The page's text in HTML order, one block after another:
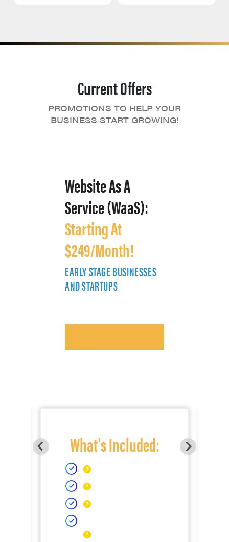
Current Offers
PROMOTIONS TO HELP YOUR
BUSINESS START GROWING!
Website As A
Service (WaaS):
Starting At
$249/Month!
EARLY STAGE BUSINESSES
AND STARTUPS
What's Included: